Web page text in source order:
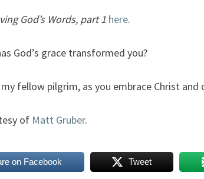
ving God’s Words, part 1 here.
God’s grace transformed you?
my fellow pilgrim, as you embrace Christ and
of Matt Gruber.
on Facebook Tweet